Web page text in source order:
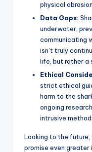
physical
Data Gaps:
underwater,
communicating
isn’t truly
life, but rather a
Ethical
strict ethical
harm to the
ongoing
intrusive
Looking to the
promise even greater